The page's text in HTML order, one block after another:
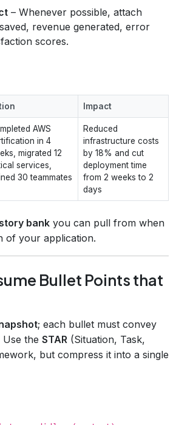
– Whenever possible, attach
revenue generated, error
scores.
Impact
AWS
in 4
migrated 12
services,
30 teammates
Reduced
infrastructure costs
by 18% and cut
deployment time
from 2 weeks to 2
days
story bank you can pull from when
of your application.
Bullet Points that
; each bullet must convey
Use the STAR (Situation, Task,
but compress it into a single